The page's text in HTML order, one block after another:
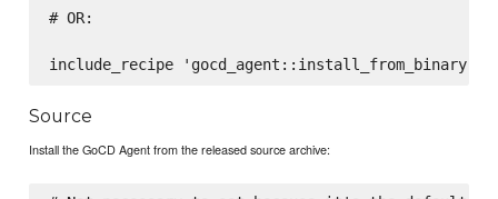
# OR:
Source
Install the GoCD Agent from the released source archive: